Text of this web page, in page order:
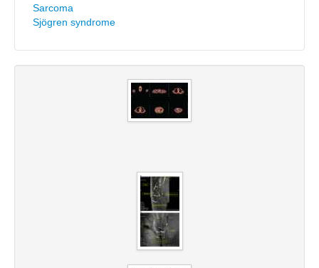
Sarcoma
Sjögren syndrome